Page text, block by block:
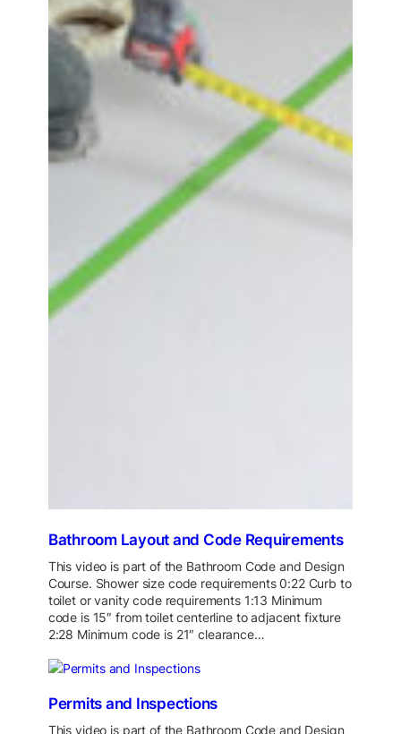
Bathroom Layout and Code Requirements
This video is part of the Bathroom Code and Design
Course. Shower size code requirements 0:22 Curb to
toilet or vanity code requirements 1:13 Minimum
code is 15″ from toilet centerline to adjacent fixture
2:28 Minimum code is 21″ clearance…
Permits and Inspections
This video is part of the Bathroom Code and Design